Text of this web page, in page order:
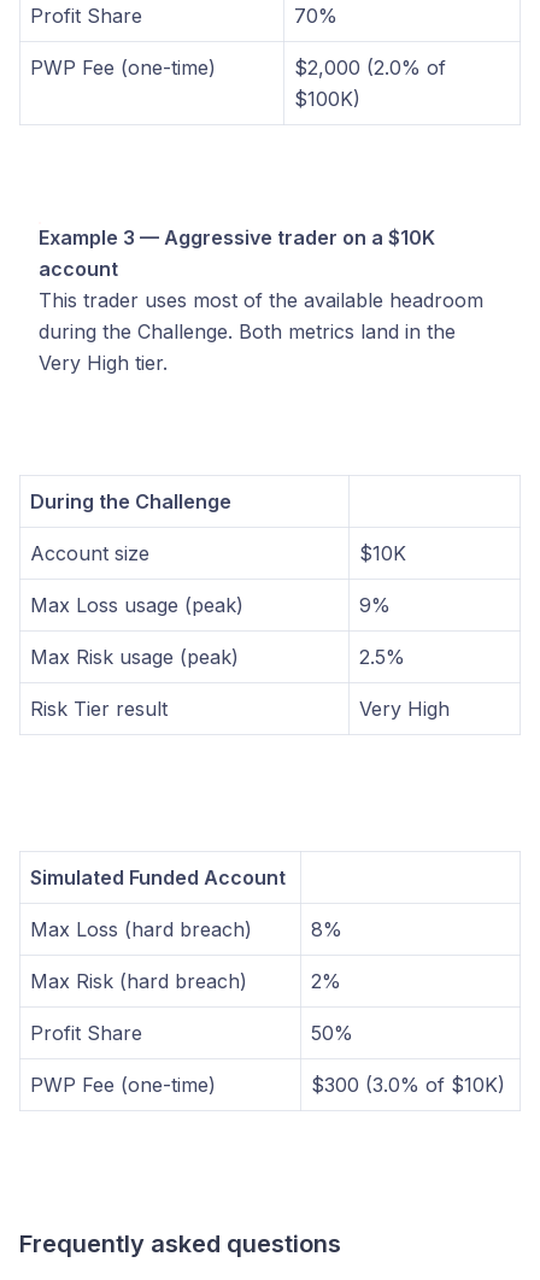
Profit Share 70%
PWP Fee (one-time)
$2,000 (2.0% of
$100K)
Example 3 — Aggressive trader on a $10K
account
This trader uses most of the available headroom
during the Challenge. Both metrics land in the
Very High tier.
During the Challenge
Account size $10K
Max Loss usage (peak) 9%
Max Risk usage (peak) 2.5%
Risk Tier result Very High
Simulated Funded Account
Max Loss (hard breach) 8%
Max Risk (hard breach) 2%
Profit Share 50%
PWP Fee (one-time) $300 (3.0% of $10K)
Frequently asked questions